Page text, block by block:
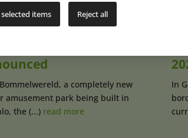
items Reject all
about New Dutch
Park
a completely new
amusement park being built in
the (...) read more
In